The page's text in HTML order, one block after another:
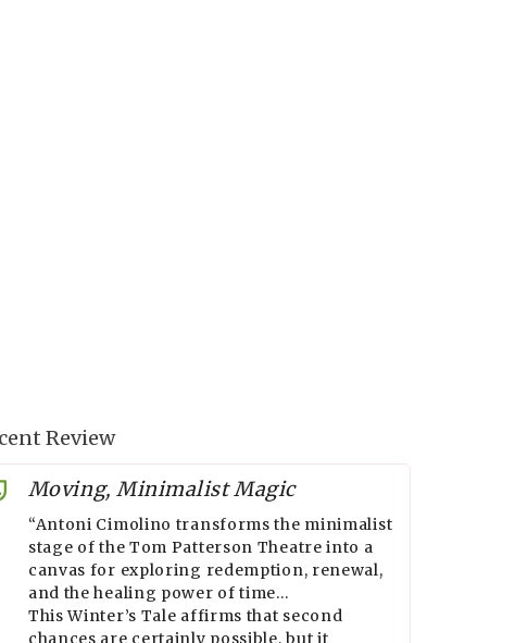
Review
Moving, Minimalist Magic
“Antoni Cimolino transforms the minimalist
stage of the Tom Patterson Theatre into a
canvas for exploring redemption, renewal,
and the healing power of time…
This Winter’s Tale affirms that second
chances are certainly possible, but it